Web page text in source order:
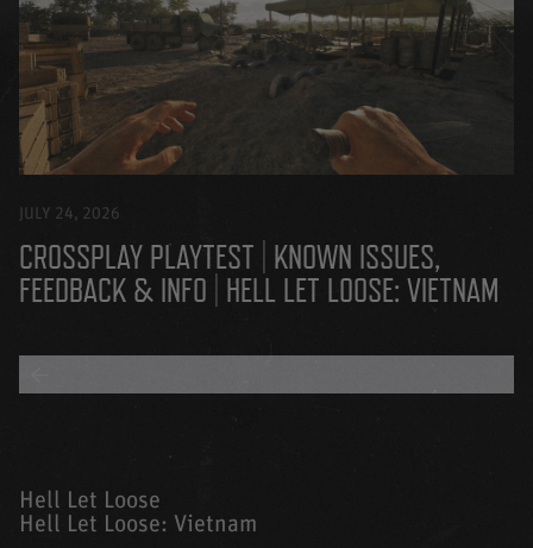
JULY 24, 2026
CROSSPLAY PLAYTEST | KNOWN ISSUES,
FEEDBACK & INFO | HELL LET LOOSE: VIETNAM
Hell Let Loose
Hell Let Loose: Vietnam